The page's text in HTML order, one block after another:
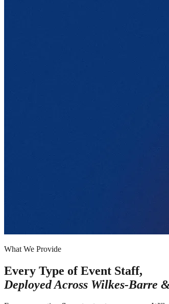
What We Provide
Every Type of Event Staff,
Deployed Across Wilkes-Barre